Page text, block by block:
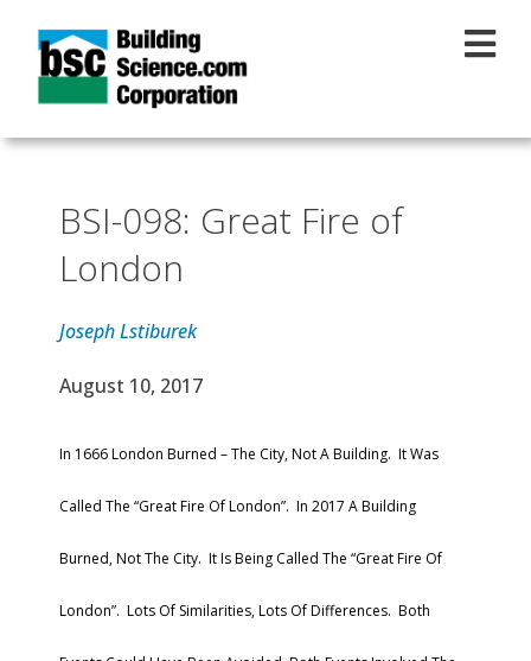
BSI-098: Great Fire of
London
Joseph Lstiburek
Effective Date
August 10, 2017
In 1666 London Burned – The City, Not A Building. It Was
Called The “Great Fire Of London”. In 2017 A Building
Burned, Not The City. It Is Being Called The “Great Fire Of
London”. Lots Of Similarities, Lots Of Differences. Both